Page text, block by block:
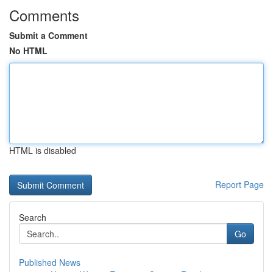
Comments
Submit a Comment
No HTML
HTML is disabled
Report Page
Search
Go
Published News